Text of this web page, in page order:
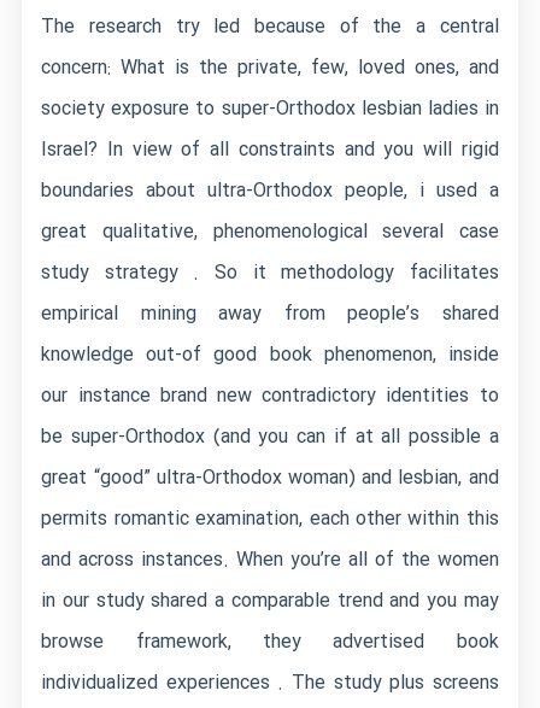
The research try led because of the a central
concern: What is the private, few, loved ones, and
society exposure to super-Orthodox lesbian ladies in
Israel? In view of all constraints and you will rigid
boundaries about ultra-Orthodox people, i used a
great qualitative, phenomenological several case
study strategy . So it methodology facilitates
empirical mining away from people’s shared
knowledge out-of good book phenomenon, inside
our instance brand new contradictory identities to
be super-Orthodox (and you can if at all possible a
great “good” ultra-Orthodox woman) and lesbian, and
permits romantic examination, each other within this
and across instances. When you’re all of the women
in our study shared a comparable trend and you may
browse framework, they advertised book
individualized experiences . The study plus screens